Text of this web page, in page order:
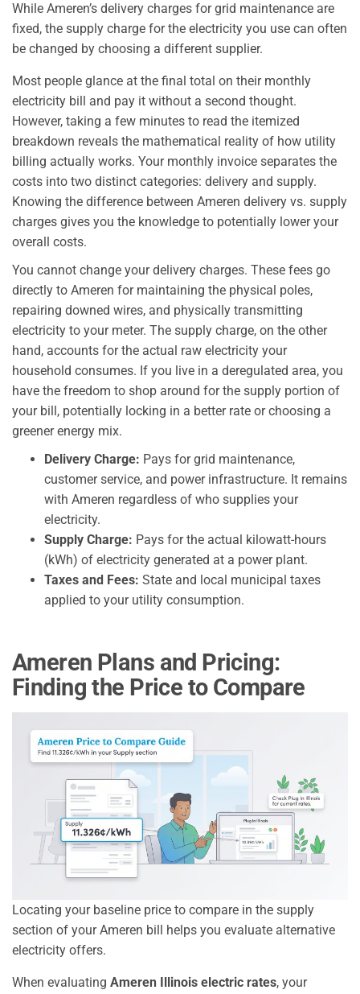
While Ameren’s delivery charges for grid maintenance are
fixed, the supply charge for the electricity you use can often
be changed by choosing a different supplier.
Most people glance at the final total on their monthly
electricity bill and pay it without a second thought.
However, taking a few minutes to read the itemized
breakdown reveals the mathematical reality of how utility
billing actually works. Your monthly invoice separates the
costs into two distinct categories: delivery and supply.
Knowing the difference between Ameren delivery vs. supply
charges gives you the knowledge to potentially lower your
overall costs.
You cannot change your delivery charges. These fees go
directly to Ameren for maintaining the physical poles,
repairing downed wires, and physically transmitting
electricity to your meter. The supply charge, on the other
hand, accounts for the actual raw electricity your
household consumes. If you live in a deregulated area, you
have the freedom to shop around for the supply portion of
your bill, potentially locking in a better rate or choosing a
greener energy mix.
Delivery Charge: Pays for grid maintenance,
customer service, and power infrastructure. It remains
with Ameren regardless of who supplies your
electricity.
Supply Charge: Pays for the actual kilowatt-hours
(kWh) of electricity generated at a power plant.
Taxes and Fees: State and local municipal taxes
applied to your utility consumption.
Ameren Plans and Pricing:
Finding the Price to Compare
Locating your baseline price to compare in the supply
section of your Ameren bill helps you evaluate alternative
electricity offers.
When evaluating Ameren Illinois electric rates, your